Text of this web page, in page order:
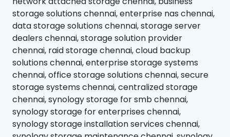
storage solutions chennai, enterprise nas chennai,
data storage solutions chennai, storage server
dealers chennai, storage solution provider
chennai, raid storage chennai, cloud backup
solutions chennai, enterprise storage systems
chennai, office storage solutions chennai, secure
storage systems chennai, centralized storage
chennai, synology storage for smb chennai,
synology storage for enterprises chennai,
synology storage installation services chennai,